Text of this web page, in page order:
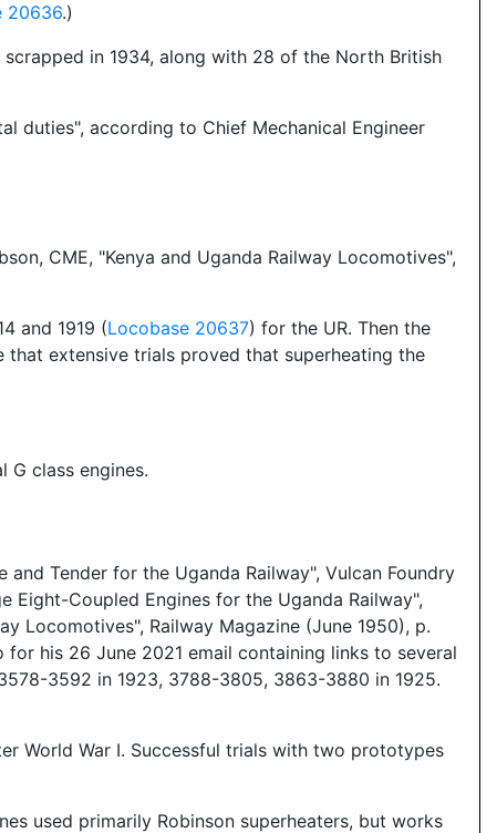
20636.)
in 1934, along with 28 of the North British
duties", according to Chief Mechanical Engineer
CME, "Kenya and Uganda Railway Locomotives",
and 1919 (Locobase 20637) for the UR. Then the
extensive trials proved that superheating the
class engines.
Tender for the Uganda Railway", Vulcan Foundry
Eight-Coupled Engines for the Uganda Railway",
Locomotives", Railway Magazine (June 1950), p.
his 26 June 2021 email containing links to several
3592 in 1923, 3788-3805, 3863-3880 in 1925.
World War I. Successful trials with two prototypes
used primarily Robinson superheaters, but works